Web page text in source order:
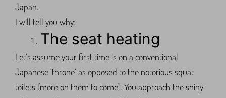
Japan.
I will tell you why:
The seat heating
Let’s assume your first time is on a conventional
Japanese ‘throne’ as opposed to the notorious squat
toilets (more on them to come). You approach the shiny